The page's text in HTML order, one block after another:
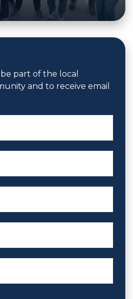
part of the local
and to receive email